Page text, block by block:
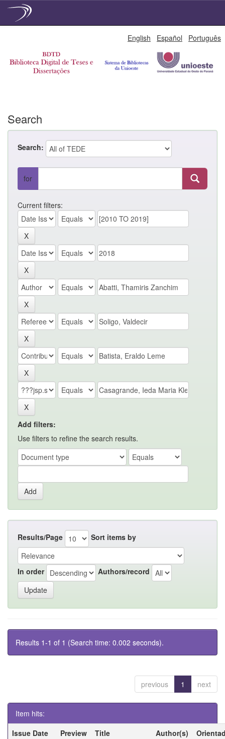
English Español Português
Search
Search:
for
Current filters:
Add filters:
Use filters to refine the search results.
Results/Page Sort items by
In order Authors/record
Results 1-1 of 1 (Search time: 0.002 seconds).
previous 1 next
Item hits:
Issue Date
Preview Title Author(s)